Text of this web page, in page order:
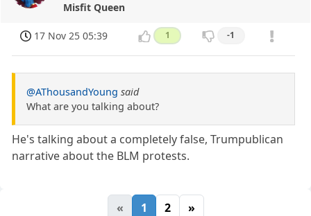
Misfit Queen
17 Nov 25 05:39 1 -1
@AThousandYoung said
What are you talking about?
He's talking about a completely false, Trumpublican
narrative about the BLM protests.
« 1 2 »